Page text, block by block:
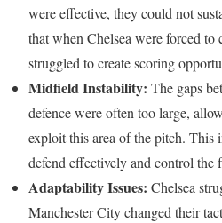
were effective, they could not
that when Chelsea were forced to
struggled to create scoring
Midfield Instability: The gaps
defence were often too large,
exploit this area of the pitch.
defend effectively and control the
Adaptability Issues: Chelsea
Manchester City changed their